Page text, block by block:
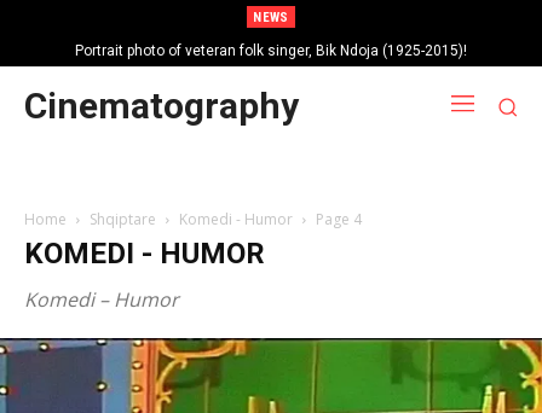
NEWS
Portrait photo of veteran folk singer, Bik Ndoja (1925-2015)!
Autobiography of singer Brunilda Sota – Hoxha!
Cinematography
Home Shqiptare Komedi - Humor Page 4
KOMEDI - HUMOR
Komedi – Humor